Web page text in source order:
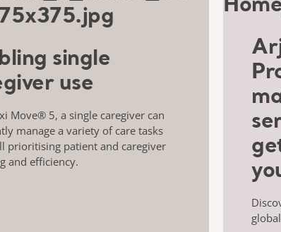
single
use
Move® 5, a single caregiver can
manage a variety of care tasks
prioritising patient and caregiver
and efficiency.